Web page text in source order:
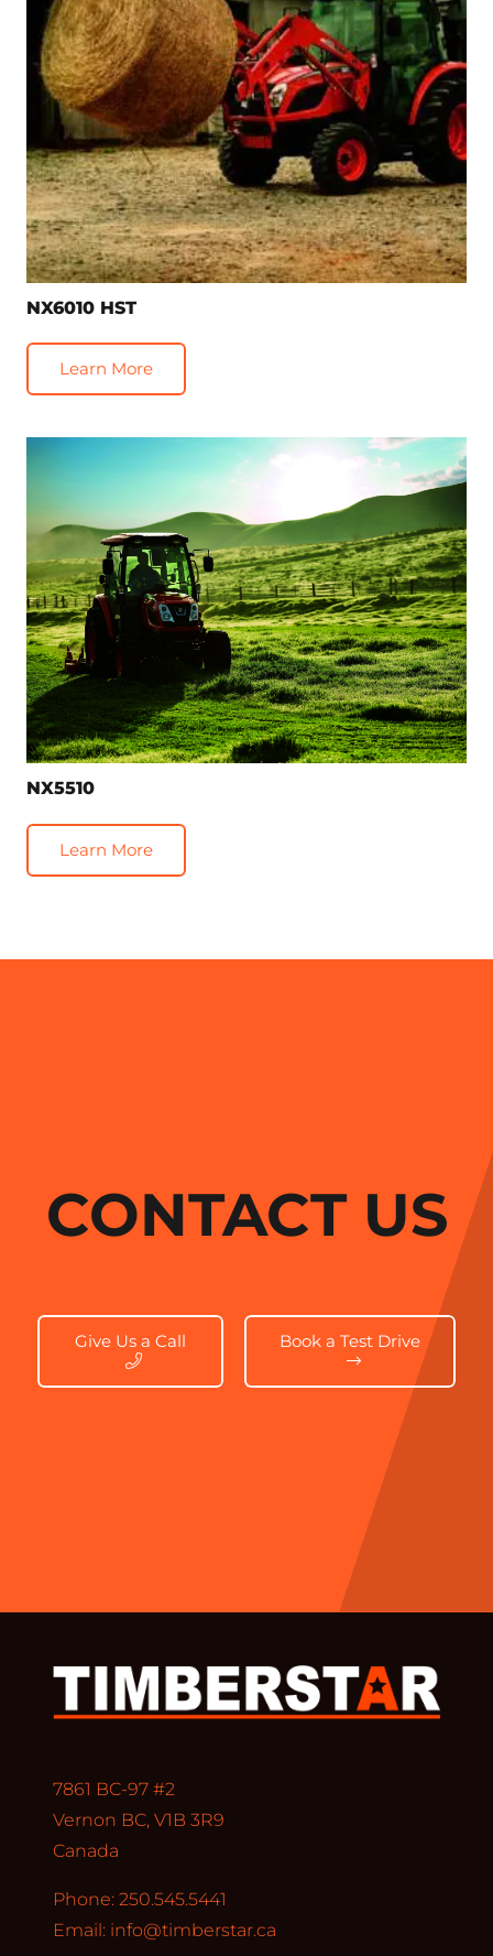
NX6010 HST
Learn More
NX5510
Learn More
CONTACT US
Give Us a Call Book a Test Drive
7861 BC-97 #2
Vernon BC, V1B 3R9
Canada
Phone: 250.545.5441
Email: info@timberstar.ca